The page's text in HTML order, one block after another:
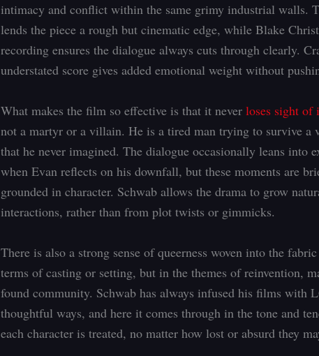
intimacy and conflict within the same grimy industrial walls.
lends the piece a rough but cinematic edge, while Blake
recording ensures the dialogue always cuts through clearly.
understated score gives added emotional weight without
What makes the film so effective is that it never loses sight of
not a martyr or a villain. He is a tired man trying to survive a
that he never imagined. The dialogue occasionally leans into
when Evan reflects on his downfall, but these moments are
grounded in character. Schwab allows the drama to grow
interactions, rather than from plot twists or gimmicks.
There is also a strong sense of queerness woven into the
terms of casting or setting, but in the themes of reinvention,
found community. Schwab has always infused his films with
thoughtful ways, and here it comes through in the tone and
each character is treated, no matter how lost or absurd they